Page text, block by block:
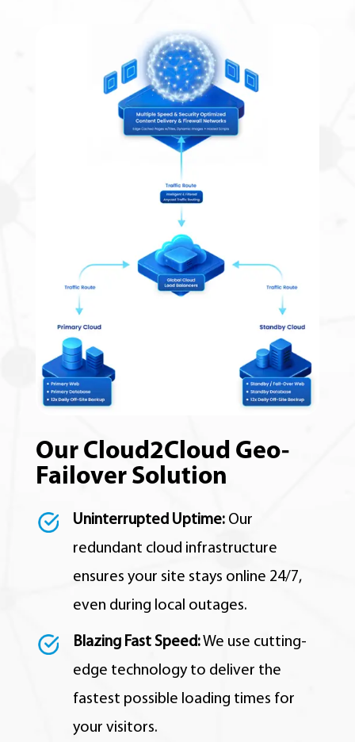
Our Cloud2Cloud Geo-
Failover Solution
Uninterrupted Uptime:Our
redundant cloud infrastructure
ensures your site stays online 24/7,
even during local outages.
Blazing Fast Speed:We use cutting-
edge technology to deliver the
fastest possible loading times for
your visitors.